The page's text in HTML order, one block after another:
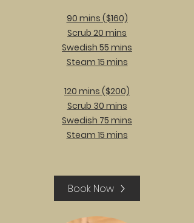
90 mins ($160)
Scrub 20 mins
Swedish 55 mins
Steam 15 mins
120 mins ($200)
Scrub 30 mins
Swedish 75 mins
Steam 15 mins
Book Now